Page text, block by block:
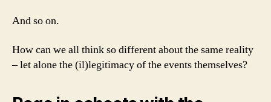
And so on.
How can we all think so different about the same reality
– let alone the (il)legitimacy of the events themselves?